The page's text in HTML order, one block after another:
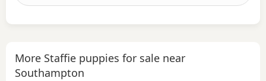
More Staffie puppies for sale near
Southampton